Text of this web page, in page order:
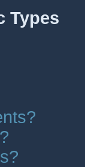
Types